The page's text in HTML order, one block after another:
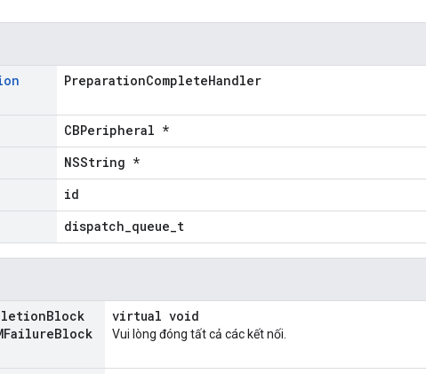
PreparationCompleteHandler
CBPeripheral *
NSString *
id
dispatch_queue_t
Block
Block
virtual void
Vui lòng đóng tất cả các kết nối.